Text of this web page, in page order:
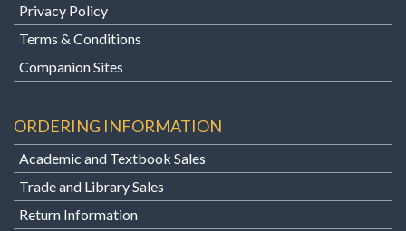
Privacy Policy
Terms & Conditions
Companion Sites
ORDERING INFORMATION
Academic and Textbook Sales
Trade and Library Sales
Return Information